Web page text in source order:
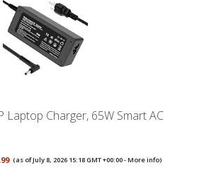
Laptop Charger, 65W Smart AC
(as of July 8, 2026 15:18 GMT +00:00 -More info)